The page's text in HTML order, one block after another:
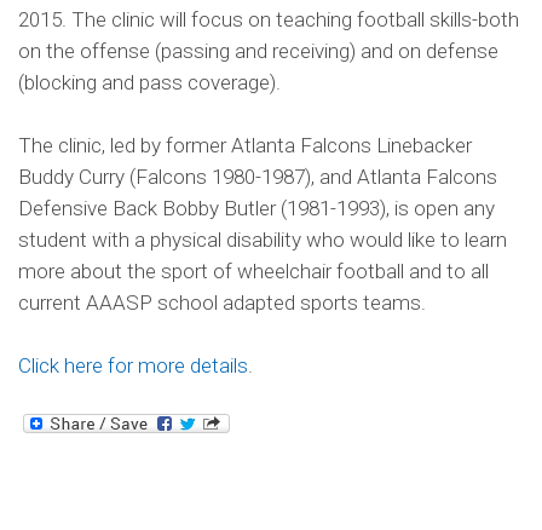
2015. The clinic will focus on teaching football skills-both
on the offense (passing and receiving) and on defense
(blocking and pass coverage).
The clinic, led by former Atlanta Falcons Linebacker
Buddy Curry (Falcons 1980-1987), and Atlanta Falcons
Defensive Back Bobby Butler (1981-1993), is open any
student with a physical disability who would like to learn
more about the sport of wheelchair football and to all
current AAASP school adapted sports teams.
Click here for more details.